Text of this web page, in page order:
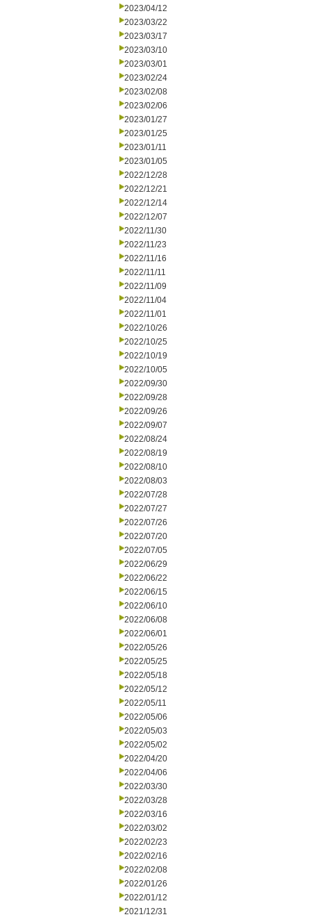
2023/04/12
2023/03/22
2023/03/17
2023/03/10
2023/03/01
2023/02/24
2023/02/08
2023/02/06
2023/01/27
2023/01/25
2023/01/11
2023/01/05
2022/12/28
2022/12/21
2022/12/14
2022/12/07
2022/11/30
2022/11/23
2022/11/16
2022/11/11
2022/11/09
2022/11/04
2022/11/01
2022/10/26
2022/10/25
2022/10/19
2022/10/05
2022/09/30
2022/09/28
2022/09/26
2022/09/07
2022/08/24
2022/08/19
2022/08/10
2022/08/03
2022/07/28
2022/07/27
2022/07/26
2022/07/20
2022/07/05
2022/06/29
2022/06/22
2022/06/15
2022/06/10
2022/06/08
2022/06/01
2022/05/26
2022/05/25
2022/05/18
2022/05/12
2022/05/11
2022/05/06
2022/05/03
2022/05/02
2022/04/20
2022/04/06
2022/03/30
2022/03/28
2022/03/16
2022/03/02
2022/02/23
2022/02/16
2022/02/08
2022/01/26
2022/01/12
2021/12/31